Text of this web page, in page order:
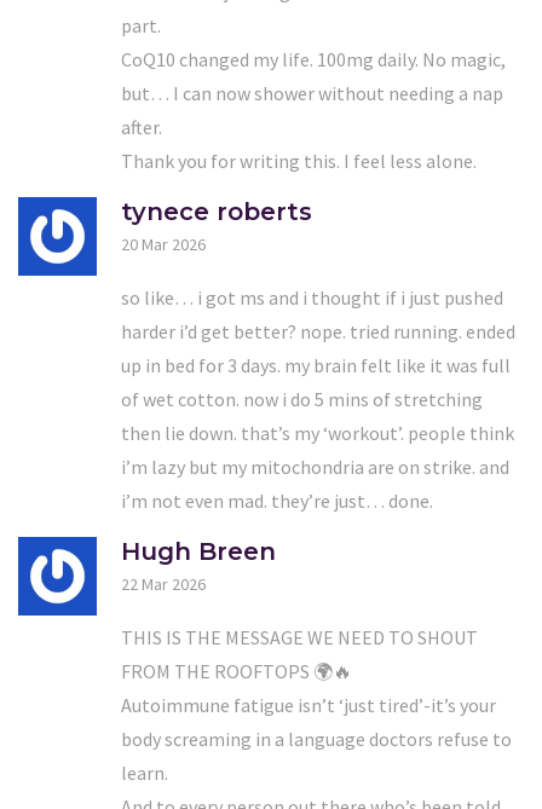
part.
CoQ10 changed my life. 100mg daily. No magic,
but… I can now shower without needing a nap
after.
Thank you for writing this. I feel less alone.
tynece roberts
20 Mar 2026
so like… i got ms and i thought if i just pushed
harder i’d get better? nope. tried running. ended
up in bed for 3 days. my brain felt like it was full
of wet cotton. now i do 5 mins of stretching
then lie down. that’s my ‘workout’. people think
i’m lazy but my mitochondria are on strike. and
i’m not even mad. they’re just… done.
Hugh Breen
22 Mar 2026
THIS IS THE MESSAGE WE NEED TO SHOUT
FROM THE ROOFTOPS 🌍🔥
Autoimmune fatigue isn’t ‘just tired’-it’s your
body screaming in a language doctors refuse to
learn.